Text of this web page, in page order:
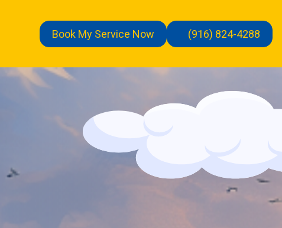
Book My Service Now (916) 824-4288